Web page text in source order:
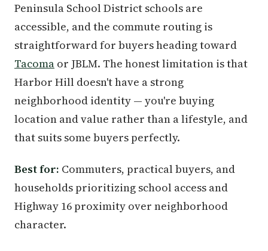
Peninsula School District schools are
accessible, and the commute routing is
straightforward for buyers heading toward
Tacoma or JBLM. The honest limitation is that
Harbor Hill doesn't have a strong
neighborhood identity — you're buying
location and value rather than a lifestyle, and
that suits some buyers perfectly.
Best for: Commuters, practical buyers, and
households prioritizing school access and
Highway 16 proximity over neighborhood
character.